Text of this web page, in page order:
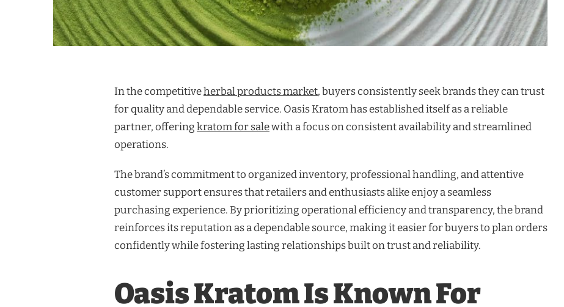
In the competitiveherbal products market, buyers consistently seek brands they can trust
for quality and dependable service. Oasis Kratom has established itself as a reliable
partner, offeringkratom for salewith a focus on consistent availability and streamlined
operations.
The brand’s commitment to organized inventory, professional handling, and attentive
customer support ensures that retailers and enthusiasts alike enjoy a seamless
purchasing experience. By prioritizing operational efficiency and transparency, the brand
reinforces its reputation as a dependable source, making it easier for buyers to plan orders
confidently while fostering lasting relationships built on trust and reliability.
Oasis Kratom Is Known For